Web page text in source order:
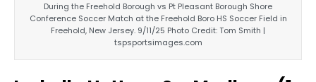
During the Freehold Borough vs Pt Pleasant Borough Shore
Conference Soccer Match at the Freehold Boro HS Soccer Field in
Freehold, New Jersey. 9/11/25 Photo Credit: Tom Smith |
tspsportsimages.com